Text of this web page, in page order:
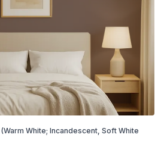
(Warm White; Incandescent, Soft White